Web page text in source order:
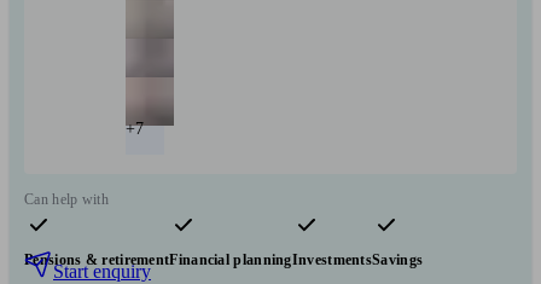
+7
Can help with
Pensions & retirementFinancial planningInvestmentsSavings
Start enquiry